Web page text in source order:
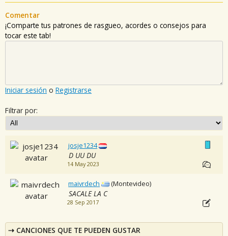
Comentar
¡Comparte tus patrones de rasgueo, acordes o consejos para
tocar este tab!
Iniciar sesión o Registrarse
Filtrar por:
josje1234
D UU DU
14 May 2023
maivrdech (Montevideo)
SACALE LA C
28 Sep 2017
CANCIONES QUE TE PUEDEN GUSTAR